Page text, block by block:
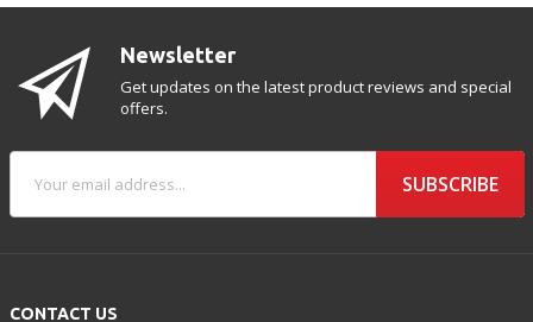
CONTACT US
Newsletter
Get updates on the latest product reviews and special
offers.
SUBSCRIBE